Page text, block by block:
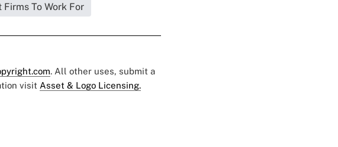
Firms To Work For
. All other uses, submit a
visit Asset & Logo Licensing.